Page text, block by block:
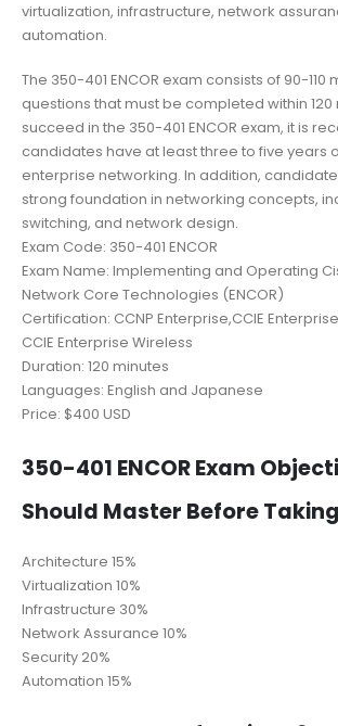
virtualization, infrastructure, network
automation.
The 350-401 ENCOR exam consists of 90-
questions that must be completed within 120
succeed in the 350-401 ENCOR exam, it is
candidates have at least three to five years
enterprise networking. In addition,
strong foundation in networking concepts,
switching, and network design.
Exam Code: 350-401 ENCOR
Exam Name: Implementing and Operating
Network Core Technologies (ENCOR)
Certification: CCNP Enterprise,CCIE
CCIE Enterprise Wireless
Duration: 120 minutes
Languages: English and Japanese
Price: $400 USD
350-401 ENCOR Exam
Should Master Before
Architecture 15%
Virtualization 10%
Infrastructure 30%
Network Assurance 10%
Security 20%
Automation 15%